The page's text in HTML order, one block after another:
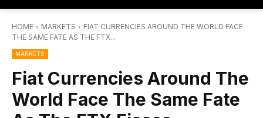
HOME MARKETS
FIAT CURRENCIES AROUND THE WORLD FACE
THE SAME FATE AS THE FTX...
MARKETS
Fiat Currencies Around The
World Face The Same Fate